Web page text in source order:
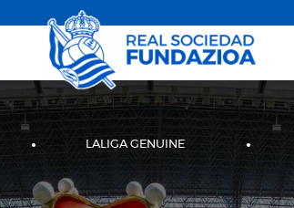
LALIGA GENUINE